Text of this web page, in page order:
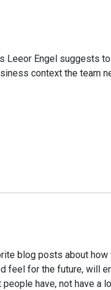
Leeor Engel suggests
context the team
blog posts about
feel for the future, will
have, not have a